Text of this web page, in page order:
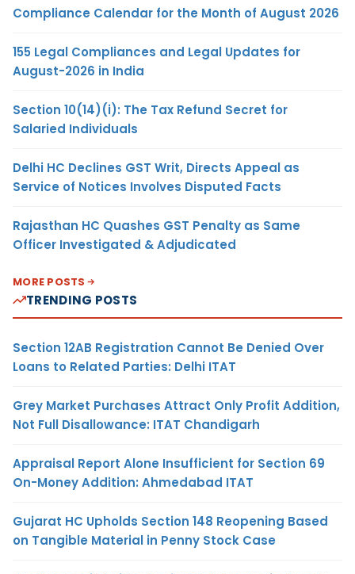
Compliance Calendar for the Month of August 2026
155 Legal Compliances and Legal Updates for
August-2026 in India
Section 10(14)(i): The Tax Refund Secret for
Salaried Individuals
Delhi HC Declines GST Writ, Directs Appeal as
Service of Notices Involves Disputed Facts
Rajasthan HC Quashes GST Penalty as Same
Officer Investigated & Adjudicated
MORE POSTS
TRENDING POSTS
Section 12AB Registration Cannot Be Denied Over
Loans to Related Parties: Delhi ITAT
Grey Market Purchases Attract Only Profit Addition,
Not Full Disallowance: ITAT Chandigarh
Appraisal Report Alone Insufficient for Section 69
On-Money Addition: Ahmedabad ITAT
Gujarat HC Upholds Section 148 Reopening Based
on Tangible Material in Penny Stock Case